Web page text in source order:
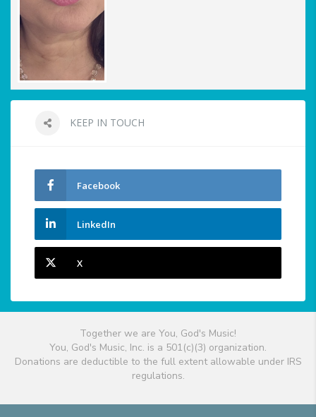
KEEP IN TOUCH
Facebook
LinkedIn
X
Together we are You, God's Music!
You, God's Music, Inc. is a 501(c)(3) organization.
Donations are deductible to the full extent allowable under IRS
regulations.